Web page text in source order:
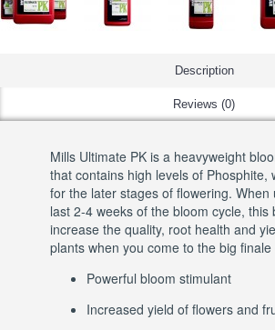
Description
Reviews (0)
Mills Ultimate PK is a heavyweight
that contains high levels of Phosphite,
for the later stages of flowering. When
last 2-4 weeks of the bloom cycle, this
increase the quality, root health and
plants when you come to the big
Powerful bloom stimulant
Increased yield of flowers and